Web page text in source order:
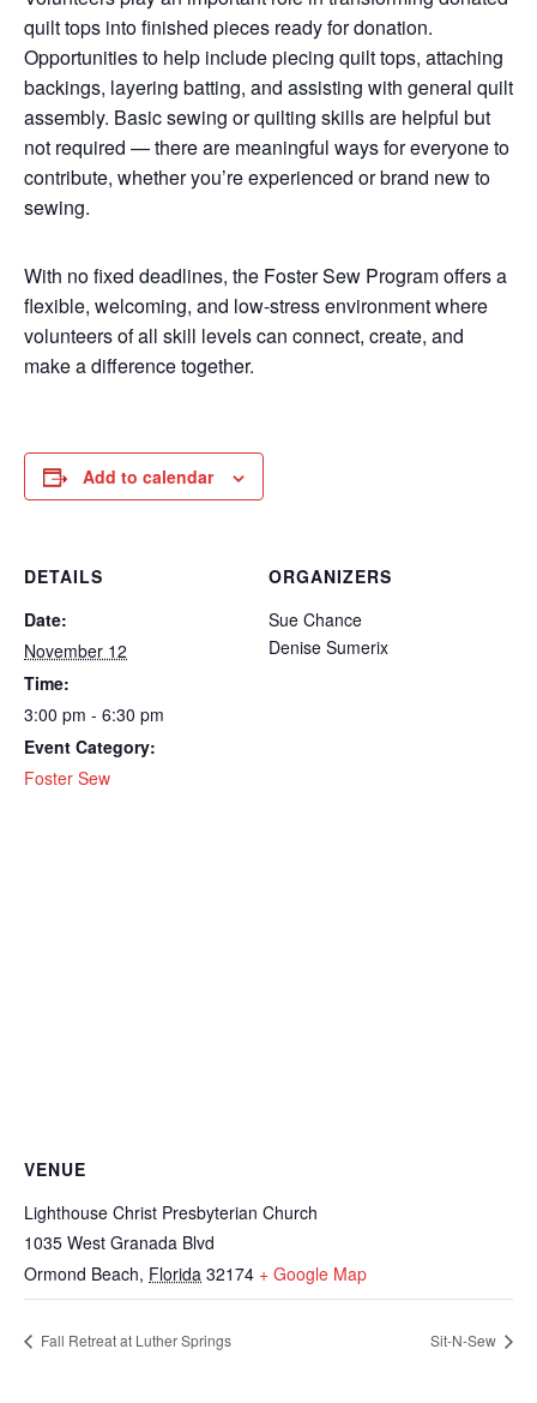
quilt tops into finished pieces ready for donation.
Opportunities to help include piecing quilt tops, attaching
backings, layering batting, and assisting with general quilt
assembly. Basic sewing or quilting skills are helpful but
not required — there are meaningful ways for everyone to
contribute, whether you’re experienced or brand new to
sewing.
With no fixed deadlines, the Foster Sew Program offers a
flexible, welcoming, and low-stress environment where
volunteers of all skill levels can connect, create, and
make a difference together.
Add to calendar
DETAILS
Date:
November 12
Time:
3:00 pm - 6:30 pm
Event Category:
Foster Sew
ORGANIZERS
Sue Chance
Denise Sumerix
VENUE
Lighthouse Christ Presbyterian Church
1035 West Granada Blvd
Ormond Beach, Florida 32174 + Google Map
Fall Retreat at Luther Springs Sit-N-Sew